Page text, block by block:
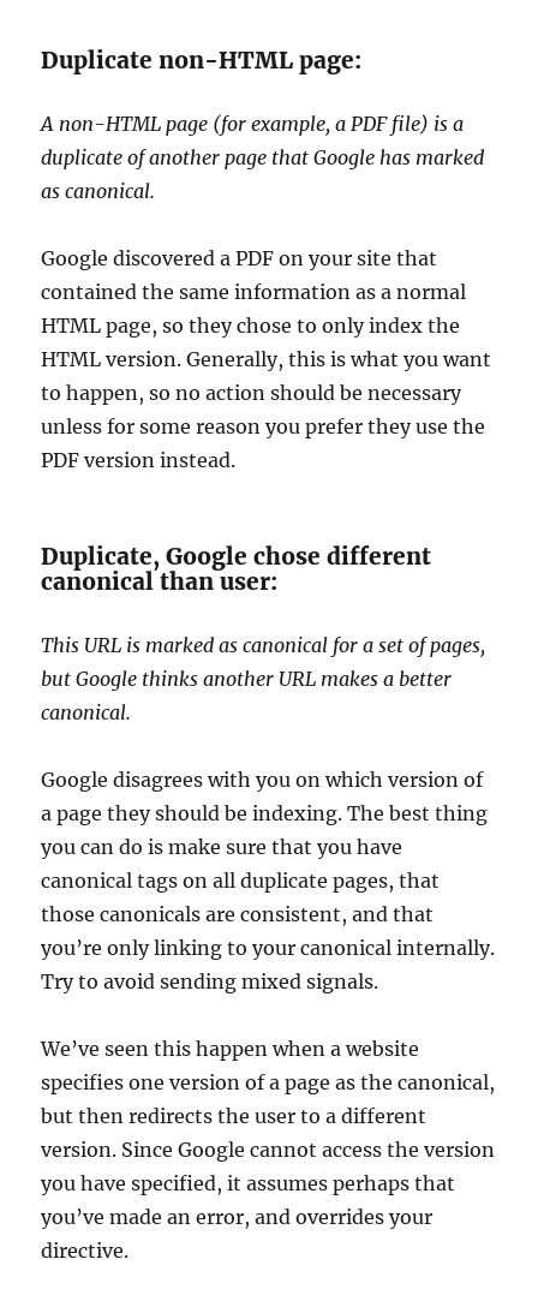
Duplicate non-HTML page:
A non-HTML page (for example, a PDF file) is a
duplicate of another page that Google has marked
as canonical.
Google discovered a PDF on your site that
contained the same information as a normal
HTML page, so they chose to only index the
HTML version. Generally, this is what you want
to happen, so no action should be necessary
unless for some reason you prefer they use the
PDF version instead.
Duplicate, Google chose different
canonical than user:
This URL is marked as canonical for a set of pages,
but Google thinks another URL makes a better
canonical.
Google disagrees with you on which version of
a page they should be indexing. The best thing
you can do is make sure that you have
canonical tags on all duplicate pages, that
those canonicals are consistent, and that
you’re only linking to your canonical internally.
Try to avoid sending mixed signals.
We’ve seen this happen when a website
specifies one version of a page as the canonical,
but then redirects the user to a different
version. Since Google cannot access the version
you have specified, it assumes perhaps that
you’ve made an error, and overrides your
directive.